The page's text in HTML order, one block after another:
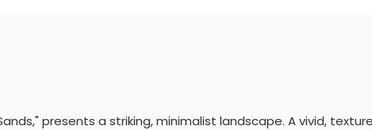
presents a striking, minimalist landscape. A vivid,